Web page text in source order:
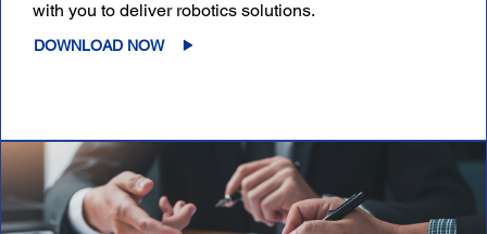
with you to deliver robotics solutions.
DOWNLOAD NOW